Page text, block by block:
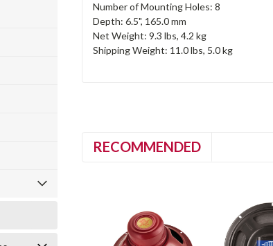
Number of Mounting Holes: 8
Depth: 6.5", 165.0 mm
Net Weight: 9.3 lbs, 4.2 kg
Shipping Weight: 11.0 lbs, 5.0 kg
RECOMMENDED